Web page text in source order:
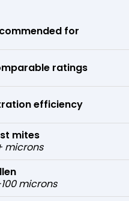
for
ratings
efficiency
mites
microns
microns